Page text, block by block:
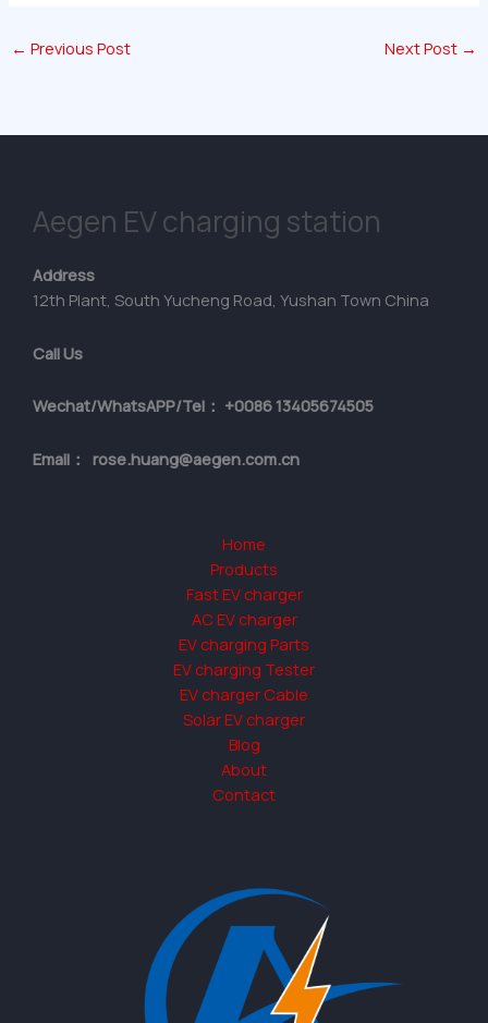
← Previous Post Next Post →
Aegen EV charging station
Address
12th Plant, South Yucheng Road, Yushan Town China
Call Us
Wechat/WhatsAPP/Tel： +0086 13405674505
Email： rose.huang@aegen.com.cn
Home
Products
Fast EV charger
AC EV charger
EV charging Parts
EV charging Tester
EV charger Cable
Solar EV charger
Blog
About
Contact